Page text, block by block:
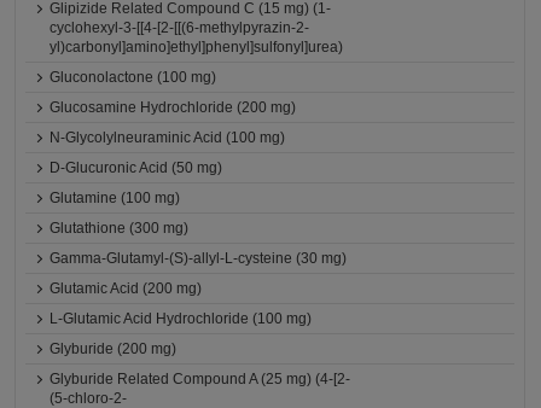
Glipizide Related Compound C (15 mg) (1-
cyclohexyl-3-[[4-[2-[[(6-methylpyrazin-2-
yl)carbonyl]amino]ethyl]phenyl]sulfonyl]urea)
Gluconolactone (100 mg)
Glucosamine Hydrochloride (200 mg)
N-Glycolylneuraminic Acid (100 mg)
D-Glucuronic Acid (50 mg)
Glutamine (100 mg)
Glutathione (300 mg)
Gamma-Glutamyl-(S)-allyl-L-cysteine (30 mg)
Glutamic Acid (200 mg)
L-Glutamic Acid Hydrochloride (100 mg)
Glyburide (200 mg)
Glyburide Related Compound A (25 mg) (4-[2-
(5-chloro-2-